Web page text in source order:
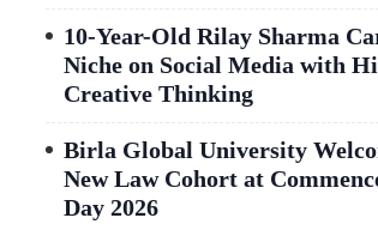
10-Year-Old Rilay Sharma
Niche on Social Media with
Creative Thinking
Birla Global University
New Law Cohort at
Day 2026